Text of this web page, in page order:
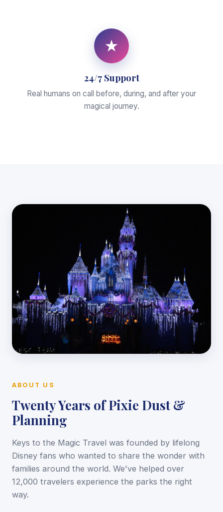
★
24/7 Support
Real humans on call before, during, and after your
magical journey.
ABOUT US
Twenty Years of Pixie Dust &
Planning
Keys to the Magic Travel was founded by lifelong
Disney fans who wanted to share the wonder with
families around the world. We've helped over
12,000 travelers experience the parks the right
way.